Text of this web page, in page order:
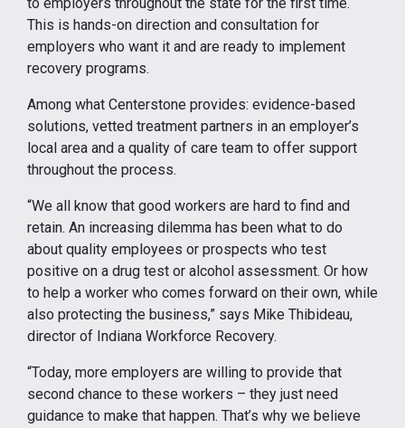
This is hands-on direction and consultation for
employers who want it and are ready to implement
recovery programs.
Among what Centerstone provides: evidence-based
solutions, vetted treatment partners in an employer’s
local area and a quality of care team to offer support
throughout the process.
“We all know that good workers are hard to find and
retain. An increasing dilemma has been what to do
about quality employees or prospects who test
positive on a drug test or alcohol assessment. Or how
to help a worker who comes forward on their own, while
also protecting the business,” says Mike Thibideau,
director of Indiana Workforce Recovery.
“Today, more employers are willing to provide that
second chance to these workers – they just need
guidance to make that happen. That’s why we believe